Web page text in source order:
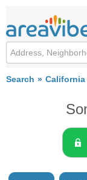
Search California